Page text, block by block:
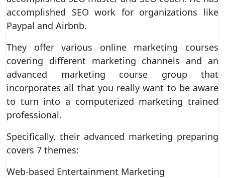
accomplished SEO work for organizations like
Paypal and Airbnb.
They offer various online marketing courses
covering different marketing channels and an
advanced marketing course group that
incorporates all that you really want to be aware
to turn into a computerized marketing trained
professional.
Specifically, their advanced marketing preparing
covers 7 themes:
Web-based Entertainment Marketing